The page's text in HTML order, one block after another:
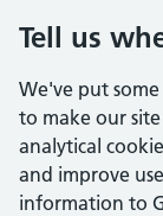
Tell us
We've put
to make our
analytical
and improve
information to